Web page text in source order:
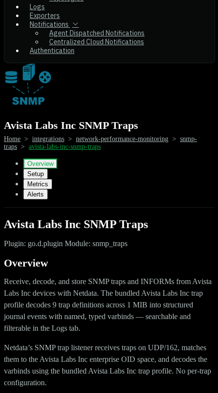
Logs
Exporters
Notifications
Agent Dispatched Notifications
Centralized Cloud Notifications
Authentication
Avista Labs Inc SNMP Traps
Home > integrations > network-performance-monitoring > snmp-
traps > avista-labs-inc-snmp-traps
Overview
Setup
Metrics
Alerts
Avista Labs Inc SNMP Traps
Plugin: go.d.plugin Module: snmp_traps
Overview
Receive, decode, and store SNMP traps and INFORMs from Avista
Labs Inc devices with Netdata. The bundled Avista Labs Inc trap
profile decodes 9 trap definitions across 1 MIB into structured
journal events with named, typed varbinds — searchable and
filterable in the Logs tab.
Netdata’s SNMP trap listener receives traps on UDP/162, matches
them to the Avista Labs Inc enterprise OID space, and decodes the
varbinds using the bundled Avista Labs Inc trap profile. No per-trap
configuration.